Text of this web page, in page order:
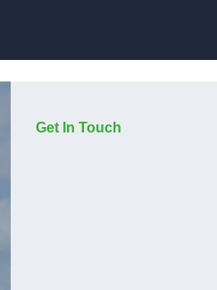
Get In Touch